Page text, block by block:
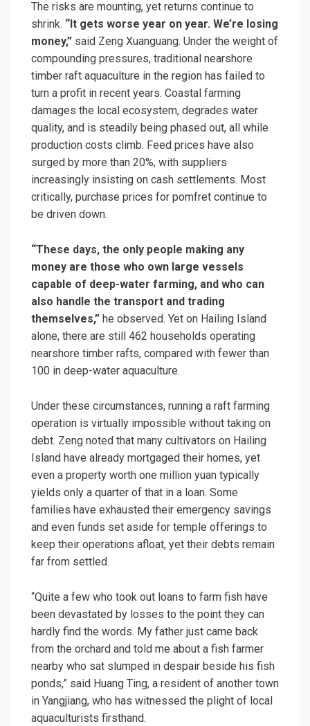
The risks are mounting, yet returns continue to
shrink. “It gets worse year on year. We’re losing
money,” said Zeng Xuanguang. Under the weight of
compounding pressures, traditional nearshore
timber raft aquaculture in the region has failed to
turn a profit in recent years. Coastal farming
damages the local ecosystem, degrades water
quality, and is steadily being phased out, all while
production costs climb. Feed prices have also
surged by more than 20%, with suppliers
increasingly insisting on cash settlements. Most
critically, purchase prices for pomfret continue to
be driven down.
“These days, the only people making any
money are those who own large vessels
capable of deep-water farming, and who can
also handle the transport and trading
themselves,” he observed. Yet on Hailing Island
alone, there are still 462 households operating
nearshore timber rafts, compared with fewer than
100 in deep-water aquaculture.
Under these circumstances, running a raft farming
operation is virtually impossible without taking on
debt. Zeng noted that many cultivators on Hailing
Island have already mortgaged their homes, yet
even a property worth one million yuan typically
yields only a quarter of that in a loan. Some
families have exhausted their emergency savings
and even funds set aside for temple offerings to
keep their operations afloat, yet their debts remain
far from settled.
“Quite a few who took out loans to farm fish have
been devastated by losses to the point they can
hardly find the words. My father just came back
from the orchard and told me about a fish farmer
nearby who sat slumped in despair beside his fish
ponds,” said Huang Ting, a resident of another town
in Yangjiang, who has witnessed the plight of local
aquaculturists firsthand.